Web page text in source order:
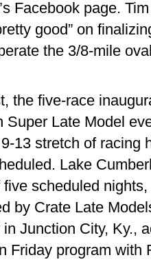
Facebook page.
good” on
the 3/8-mile
the five-race
Super Late Model
13 stretch of racing
Lake
scheduled
by Crate Late
Junction City, Ky.,
Friday program